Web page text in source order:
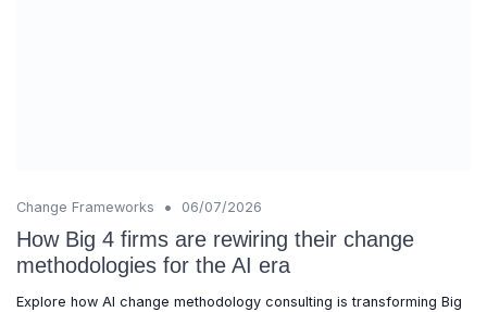
Change Frameworks • 06/07/2026
How Big 4 firms are rewiring their change
methodologies for the AI era
Explore how AI change methodology consulting is transforming Big